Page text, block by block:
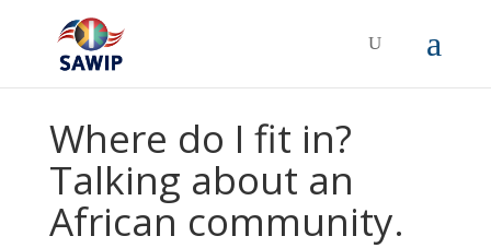
Where do I fit in?
Talking about an
African community.